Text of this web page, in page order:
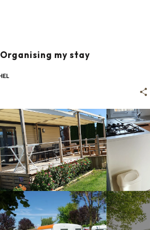
Organising my stay